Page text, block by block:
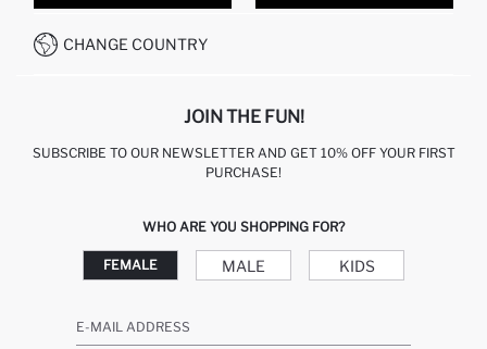
HOW TO PAY ON DEFACTO?
CALL CENTER +212 525 076 633
CHANGE COUNTRY
JOIN THE FUN!
SUBSCRIBE TO OUR NEWSLETTER AND GET 10% OFF YOUR FIRST
PURCHASE!
WHO ARE YOU SHOPPING FOR?
FEMALE MALE KIDS
E-MAIL ADDRESS